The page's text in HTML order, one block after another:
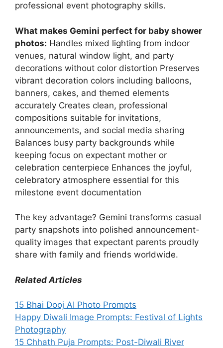
professional event photography skills.
What makes Gemini perfect for baby shower
photos: Handles mixed lighting from indoor
venues, natural window light, and party
decorations without color distortion Preserves
vibrant decoration colors including balloons,
banners, cakes, and themed elements
accurately Creates clean, professional
compositions suitable for invitations,
announcements, and social media sharing
Balances busy party backgrounds while
keeping focus on expectant mother or
celebration centerpiece Enhances the joyful,
celebratory atmosphere essential for this
milestone event documentation
The key advantage? Gemini transforms casual
party snapshots into polished announcement-
quality images that expectant parents proudly
share with family and friends worldwide.
Related Articles
15 Bhai Dooj AI Photo Prompts
Happy Diwali Image Prompts: Festival of Lights
Photography
15 Chhath Puja Prompts: Post-Diwali River